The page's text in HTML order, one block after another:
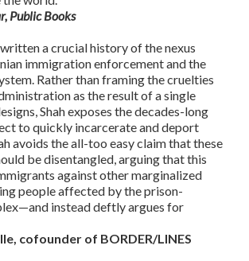
Public Books
written a crucial history of the nexus
immigration enforcement and the
Rather than framing the cruelties
as the result of a single
Shah exposes the decades-long
to quickly incarcerate and deport
avoids the all-too easy claim that these
be disentangled, arguing that this
against other marginalized
people affected by the prison-
instead deftly argues for
cofounder of BORDER/LINES